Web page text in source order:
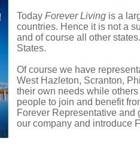
Today Forever Living is a
countries. Hence it is not a
and of course all other
States.
Of course we have
West Hazleton, Scranton,
their own needs while
people to join and benefit
Forever Representative
our company and introduce